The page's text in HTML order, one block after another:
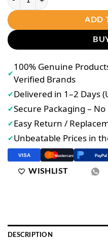
ADD
✔
100% Genuine
Verified Brands
✔Delivered in 1–2 Days
✔Secure Packaging –
✔Easy Return /
✔Unbeatable Prices in
VISA Mastercard PayPal
WISHLIST
DESCRIPTION